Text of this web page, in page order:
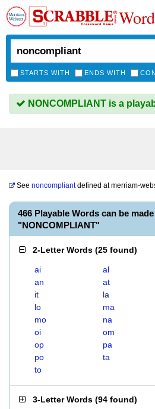
STARTS WITH ENDS WITH
NONCOMPLIANT is a
See noncompliantdefined atmerriam-
466 Playable Words can be
"NONCOMPLIANT"
2-Letter Words (25 found)
ai al
an
at
it
la
lo
ma
mo
na
oi
om
op
pa
po
ta
to
3-Letter Words (94 found)